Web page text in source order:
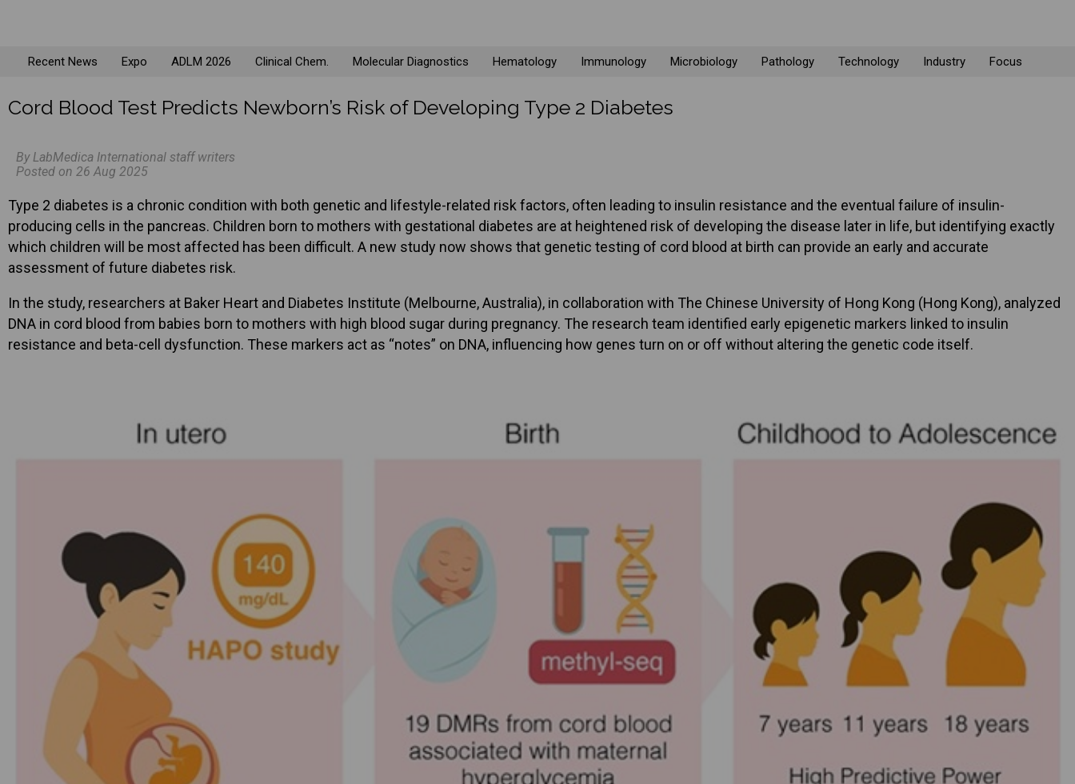
Recent News Expo ADLM 2026 Clinical Chem. Molecular Diagnostics Hematology Immunology Microbiology Pathology Technology Industry Focus
Cord Blood Test Predicts Newborn’s Risk of Developing Type 2 Diabetes
By LabMedica International staff writers
Posted on 26 Aug 2025
Type 2 diabetes is a chronic condition with both genetic and lifestyle-related risk factors, often leading to insulin resistance and the eventual failure of insulin-
producing cells in the pancreas. Children born to mothers with gestational diabetes are at heightened risk of developing the disease later in life, but identifying exactly
which children will be most affected has been difficult. A new study now shows that genetic testing of cord blood at birth can provide an early and accurate
assessment of future diabetes risk.
In the study, researchers at Baker Heart and Diabetes Institute (Melbourne, Australia), in collaboration with The Chinese University of Hong Kong (Hong Kong), analyzed
DNA in cord blood from babies born to mothers with high blood sugar during pregnancy. The research team identified early epigenetic markers linked to insulin
resistance and beta-cell dysfunction. These markers act as “notes” on DNA, influencing how genes turn on or off without altering the genetic code itself.